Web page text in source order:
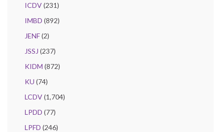
ICDV(231)
IMBD (892)
JENF(2)
JSSJ (237)
KIDM (872)
KU (74)
LCDV(1,704)
LPDD (77)
LPFD (246)